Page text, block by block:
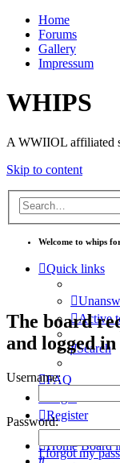
Home
Forums
Gallery
Impressum
WHIPS
A WWIIOL affiliated
Skip to content
Welcome to whips
Quick links
Active
Search
FAQ
Register
Home Board
Search
The board
and logged
Username:
Password:
I forgot my